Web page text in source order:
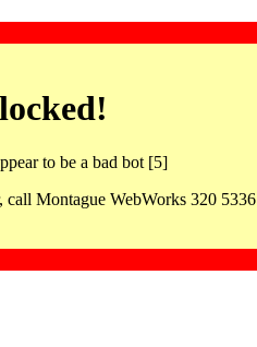
to be a bad bot [5]
call Montague WebWorks 320 5336